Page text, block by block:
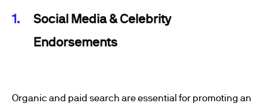
Social Media & Celebrity
Endorsements
Organic and paid search are essential for promoting an